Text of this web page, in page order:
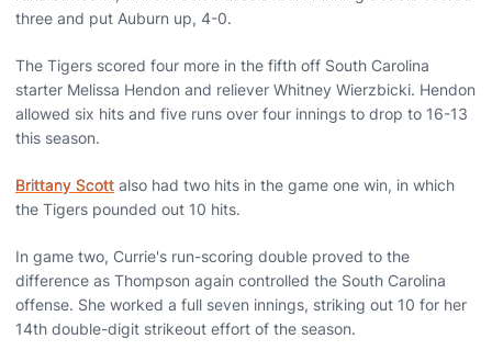
three and put Auburn up, 4-0.
The Tigers scored four more in the fifth off South Carolina
starter Melissa Hendon and reliever Whitney Wierzbicki. Hendon
allowed six hits and five runs over four innings to drop to 16-13
this season.
Brittany Scott also had two hits in the game one win, in which
the Tigers pounded out 10 hits.
In game two, Currie's run-scoring double proved to the
difference as Thompson again controlled the South Carolina
offense. She worked a full seven innings, striking out 10 for her
14th double-digit strikeout effort of the season.